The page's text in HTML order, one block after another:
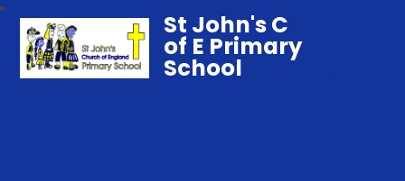
St John's C
of E Primary
School